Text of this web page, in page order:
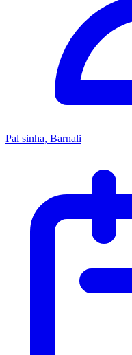
Pal sinha, Barnali